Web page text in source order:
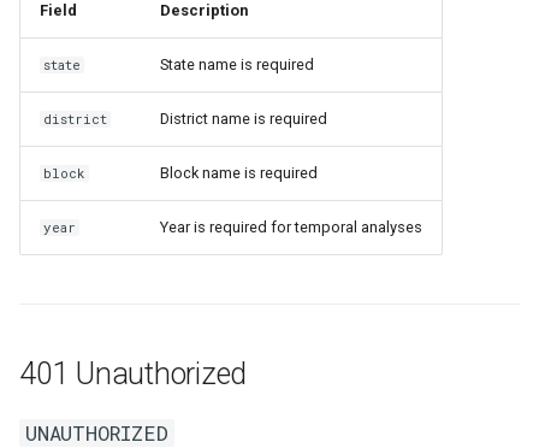
Field Description
state State name is required
district District name is required
block Block name is required
year Year is required for temporal analyses
401 Unauthorized
UNAUTHORIZED